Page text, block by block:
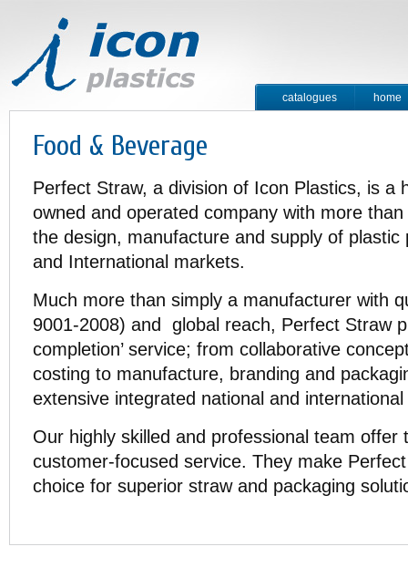
catalogues
home
Food & Beverage
Perfect Straw, a division of Icon Plastics, is a
owned and operated company with more
the design, manufacture and supply of
and International markets.
Much more than simply a manufacturer with
9001-2008) and global reach, Perfect Straw
completion’ service; from collaborative
costing to manufacture, branding and
extensive integrated national and
Our highly skilled and professional team offer
customer-focused service. They make
choice for superior straw and packaging